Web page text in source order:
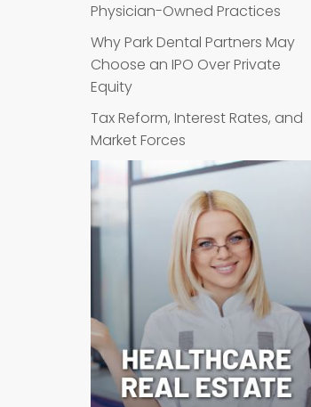
Physician-Owned Practices
Why Park Dental Partners May
Choose an IPO Over Private
Equity
Tax Reform, Interest Rates, and
Market Forces